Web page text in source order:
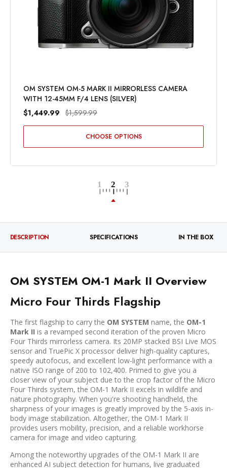
OM SYSTEM OM-5 MARK II MIRRORLESS CAMERA
WITH 12-45MM F/4 LENS (SILVER)
$1,449.99 $1,599.99
CHOOSE OPTIONS
DESCRIPTION SPECIFICATIONS IN THE BOX
OM SYSTEM OM-1 Mark II Overview
Micro Four Thirds Flagship
The first flagship to carry the OM SYSTEM name, the OM-1
Mark II is a revamped second iteration of the proven Micro
Four Thirds mirrorless camera. Its 20MP stacked BSI Live MOS
sensor and TruePic X processor deliver high-quality captures,
speedy autofocus, and excellent low-light performance with a
native ISO range of 200 to 102,400. Primed to give you a
closer view of your subject due to the crop factor of the Micro
Four Thirds system, the OM-1 Mark II excels in wildlife and
nature photography. When you're shooting handheld, the
sharpness of your images is greatly improved by the 5-axis in-
body image stabilization. Altogether, the OM-1 Mark II
provides users mobility, precision, and a reliable workhorse
camera for image and video capturing.
Among the noteworthy upgrades of the OM-1 Mark II are
enhanced AI subject detection for humans, live graduated